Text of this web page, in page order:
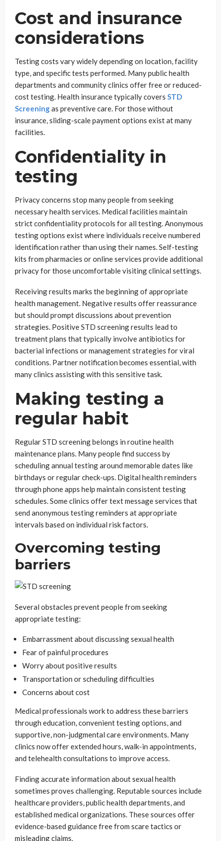
Cost and insurance
considerations
Testing costs vary widely depending on location, facility
type, and specific tests performed. Many public health
departments and community clinics offer free or reduced-
cost testing. Health insurance typically covers STD
Screeningas preventive care. For those without
insurance, sliding-scale payment options exist at many
facilities.
Confidentiality in
testing
Privacy concerns stop many people from seeking
necessary health services. Medical facilities maintain
strict confidentiality protocols for all testing. Anonymous
testing options exist where individuals receive numbered
identification rather than using their names. Self-testing
kits from pharmacies or online services provide additional
privacy for those uncomfortable visiting clinical settings.
Receiving results marks the beginning of appropriate
health management. Negative results offer reassurance
but should prompt discussions about prevention
strategies. Positive STD screening results lead to
treatment plans that typically involve antibiotics for
bacterial infections or management strategies for viral
conditions. Partner notification becomes essential, with
many clinics assisting with this sensitive task.
Making testing a
regular habit
Regular STD screening belongs in routine health
maintenance plans. Many people find success by
scheduling annual testing around memorable dates like
birthdays or regular check-ups. Digital health reminders
through phone apps help maintain consistent testing
schedules. Some clinics offer text message services that
send anonymous testing reminders at appropriate
intervals based on individual risk factors.
Overcoming testing
barriers
Several obstacles prevent people from seeking
appropriate testing:
Embarrassment about discussing sexual health
Fear of painful procedures
Worry about positive results
Transportation or scheduling difficulties
Concerns about cost
Medical professionals work to address these barriers
through education, convenient testing options, and
supportive, non-judgmental care environments. Many
clinics now offer extended hours, walk-in appointments,
and telehealth consultations to improve access.
Finding accurate information about sexual health
sometimes proves challenging. Reputable sources include
healthcare providers, public health departments, and
established medical organizations. These sources offer
evidence-based guidance free from scare tactics or
misleading claims.